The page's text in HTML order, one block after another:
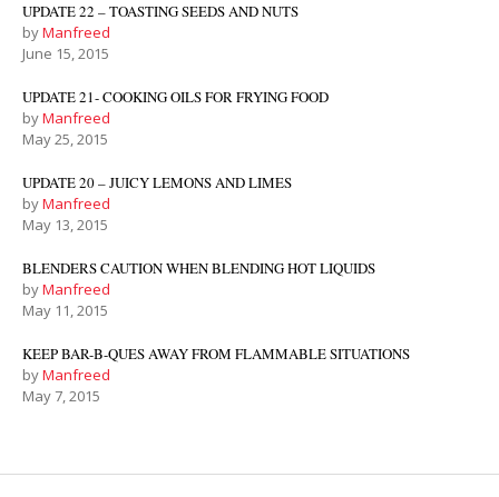
UPDATE 22 – TOASTING SEEDS AND NUTS
byManfreed
June 15, 2015
UPDATE 21- COOKING OILS FOR FRYING FOOD
byManfreed
May 25, 2015
UPDATE 20 – JUICY LEMONS AND LIMES
byManfreed
May 13, 2015
BLENDERS CAUTION WHEN BLENDING HOT LIQUIDS
byManfreed
May 11, 2015
KEEP BAR-B-QUES AWAY FROM FLAMMABLE SITUATIONS
byManfreed
May 7, 2015